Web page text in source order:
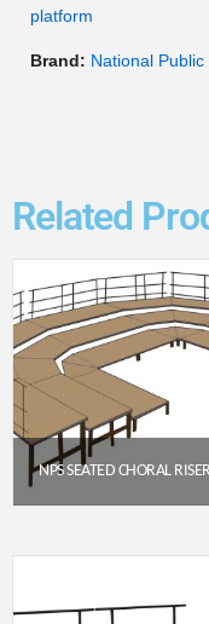
platform
Brand: National Public
Related